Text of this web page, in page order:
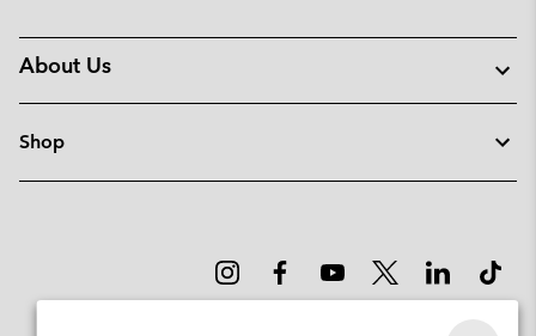
About Us
Shop